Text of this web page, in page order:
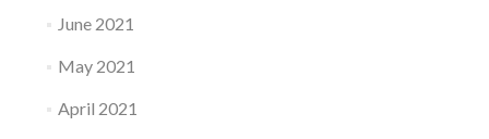
June 2021
May 2021
April 2021